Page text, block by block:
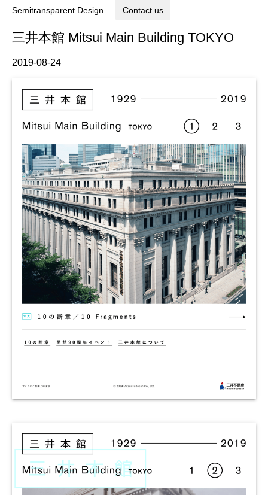
Semitransparent Design Contact us
三井本館 Mitsui Main Building TOKYO
2019-08-24